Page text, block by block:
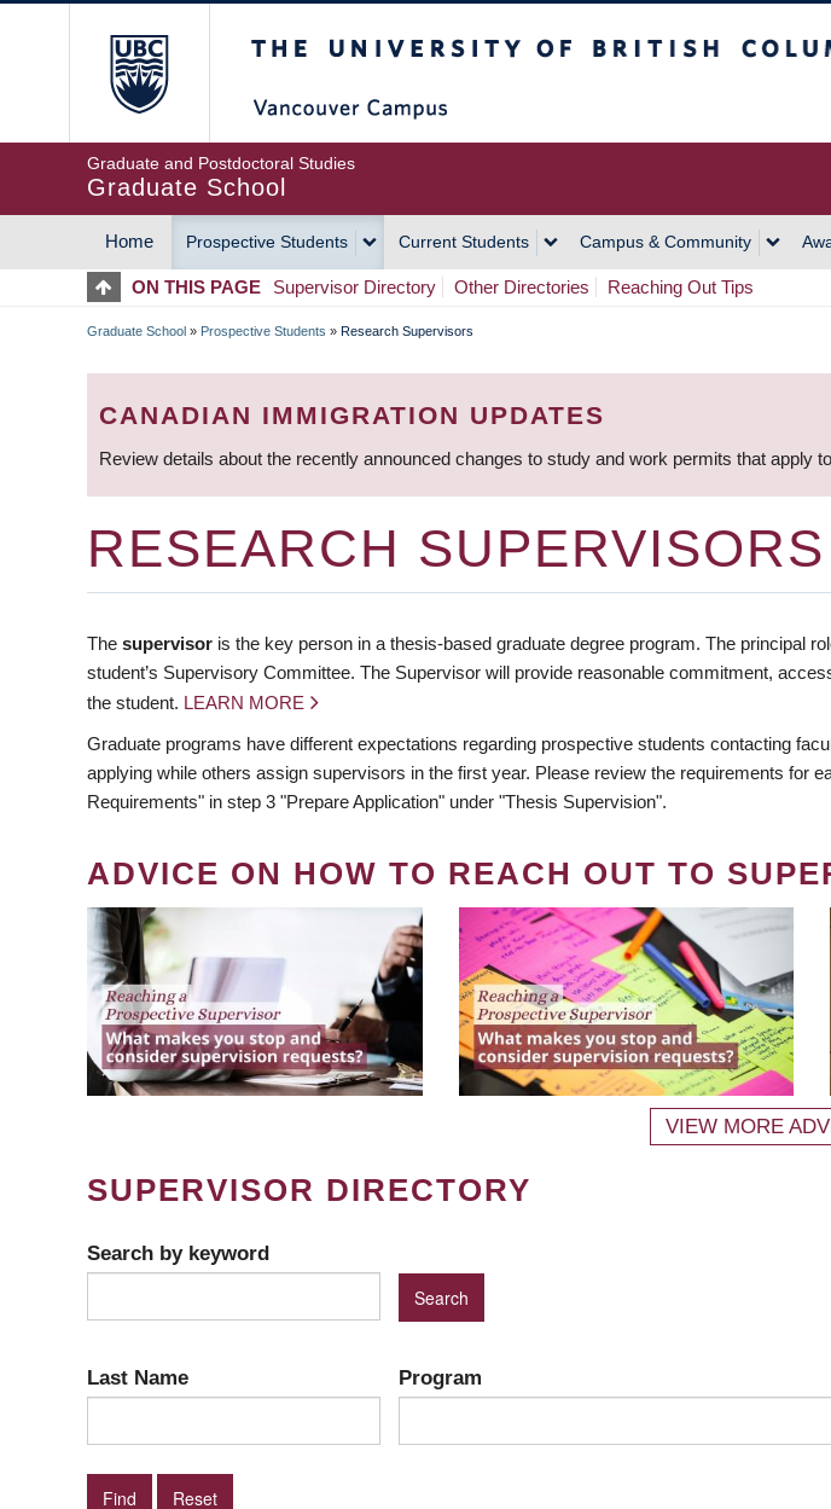
Graduate and Postdoctoral Studies
Graduate School
MAIN
NAVIGATION
Home Prospective Students Current Students Campus & Community
ON THIS PAGE Supervisor Directory Other Directories Reaching Out Tips
BREADCRUMB
Graduate School » Prospective Students » Research Supervisors
CANADIAN IMMIGRATION UPDATES
Review details about the recently announced changes to study and work permits that apply
RESEARCH SUPERVISORS
The supervisor is the key person in a thesis-based graduate degree program. The principal
student’s Supervisory Committee. The Supervisor will provide reasonable commitment,
the student. LEARN MORE
Graduate programs have different expectations regarding prospective students contacting
applying while others assign supervisors in the first year. Please review the requirements for
Requirements" in step 3 "Prepare Application" under "Thesis Supervision".
ADVICE ON HOW TO REACH OUT TO
VIEW MORE
SUPERVISOR DIRECTORY
Search by keyword
Last Name Program